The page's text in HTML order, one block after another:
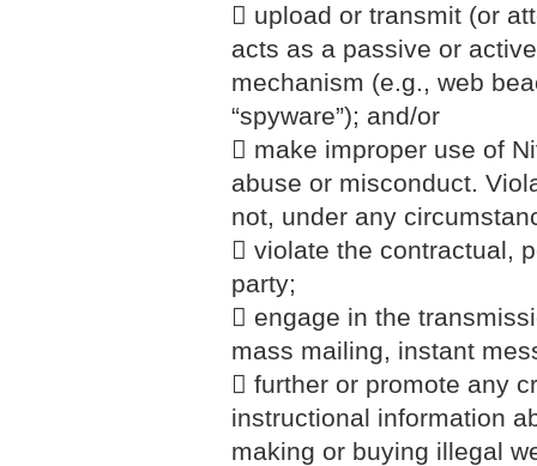
 upload or transmit (or
acts as a passive or
mechanism (e.g., web
“spyware”); and/or
 make improper use of
abuse or misconduct.
not, under any
 violate the contractual,
party;
 engage in the
mass mailing, instant
 further or promote any
instructional information
making or buying illegal